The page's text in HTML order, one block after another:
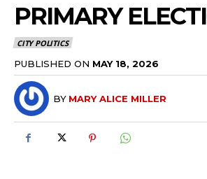
PRIMARY
CITY POLITICS
PUBLISHED ON MAY 18, 2026
BY MARY ALICE MILLER